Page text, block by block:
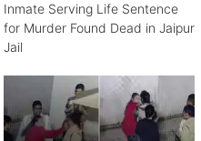
Inmate Serving Life Sentence
for Murder Found Dead in Jaipur
Jail